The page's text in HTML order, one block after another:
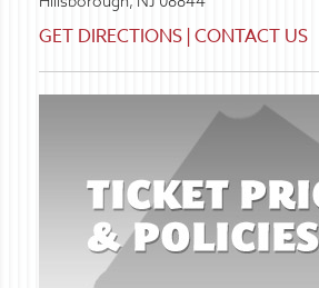
GET DIRECTIONS |CONTACT US